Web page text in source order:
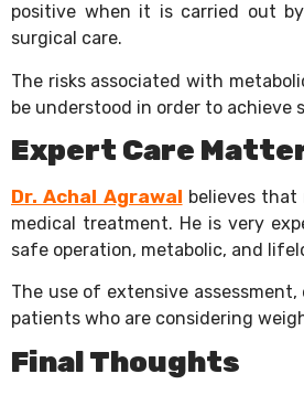
positive when it is carried out
surgical care.
The risks associated with
be understood in order to achieve
Expert Care
Dr. Achal Agrawal believes
medical treatment. He is very
safe operation, metabolic, and
The use of extensive
patients who are considering
Final Thoughts